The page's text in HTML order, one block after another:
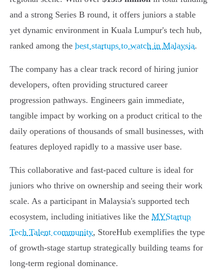
and a strong Series B round, it offers juniors a stable
yet dynamic environment in Kuala Lumpur's tech hub,
ranked among the best startups to watch in Malaysia.
The company has a clear track record of hiring junior
developers, often providing structured career
progression pathways. Engineers gain immediate,
tangible impact by working on a product critical to the
daily operations of thousands of small businesses, with
features deployed rapidly to a massive user base.
This collaborative and fast-paced culture is ideal for
juniors who thrive on ownership and seeing their work
scale. As a participant in Malaysia's supported tech
ecosystem, including initiatives like the MYStartup
Tech Talent community, StoreHub exemplifies the type
of growth-stage startup strategically building teams for
long-term regional dominance.